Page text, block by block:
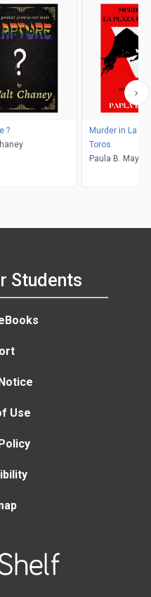
?
Murder in La
Toros
Paula B. Mays
Students
Use